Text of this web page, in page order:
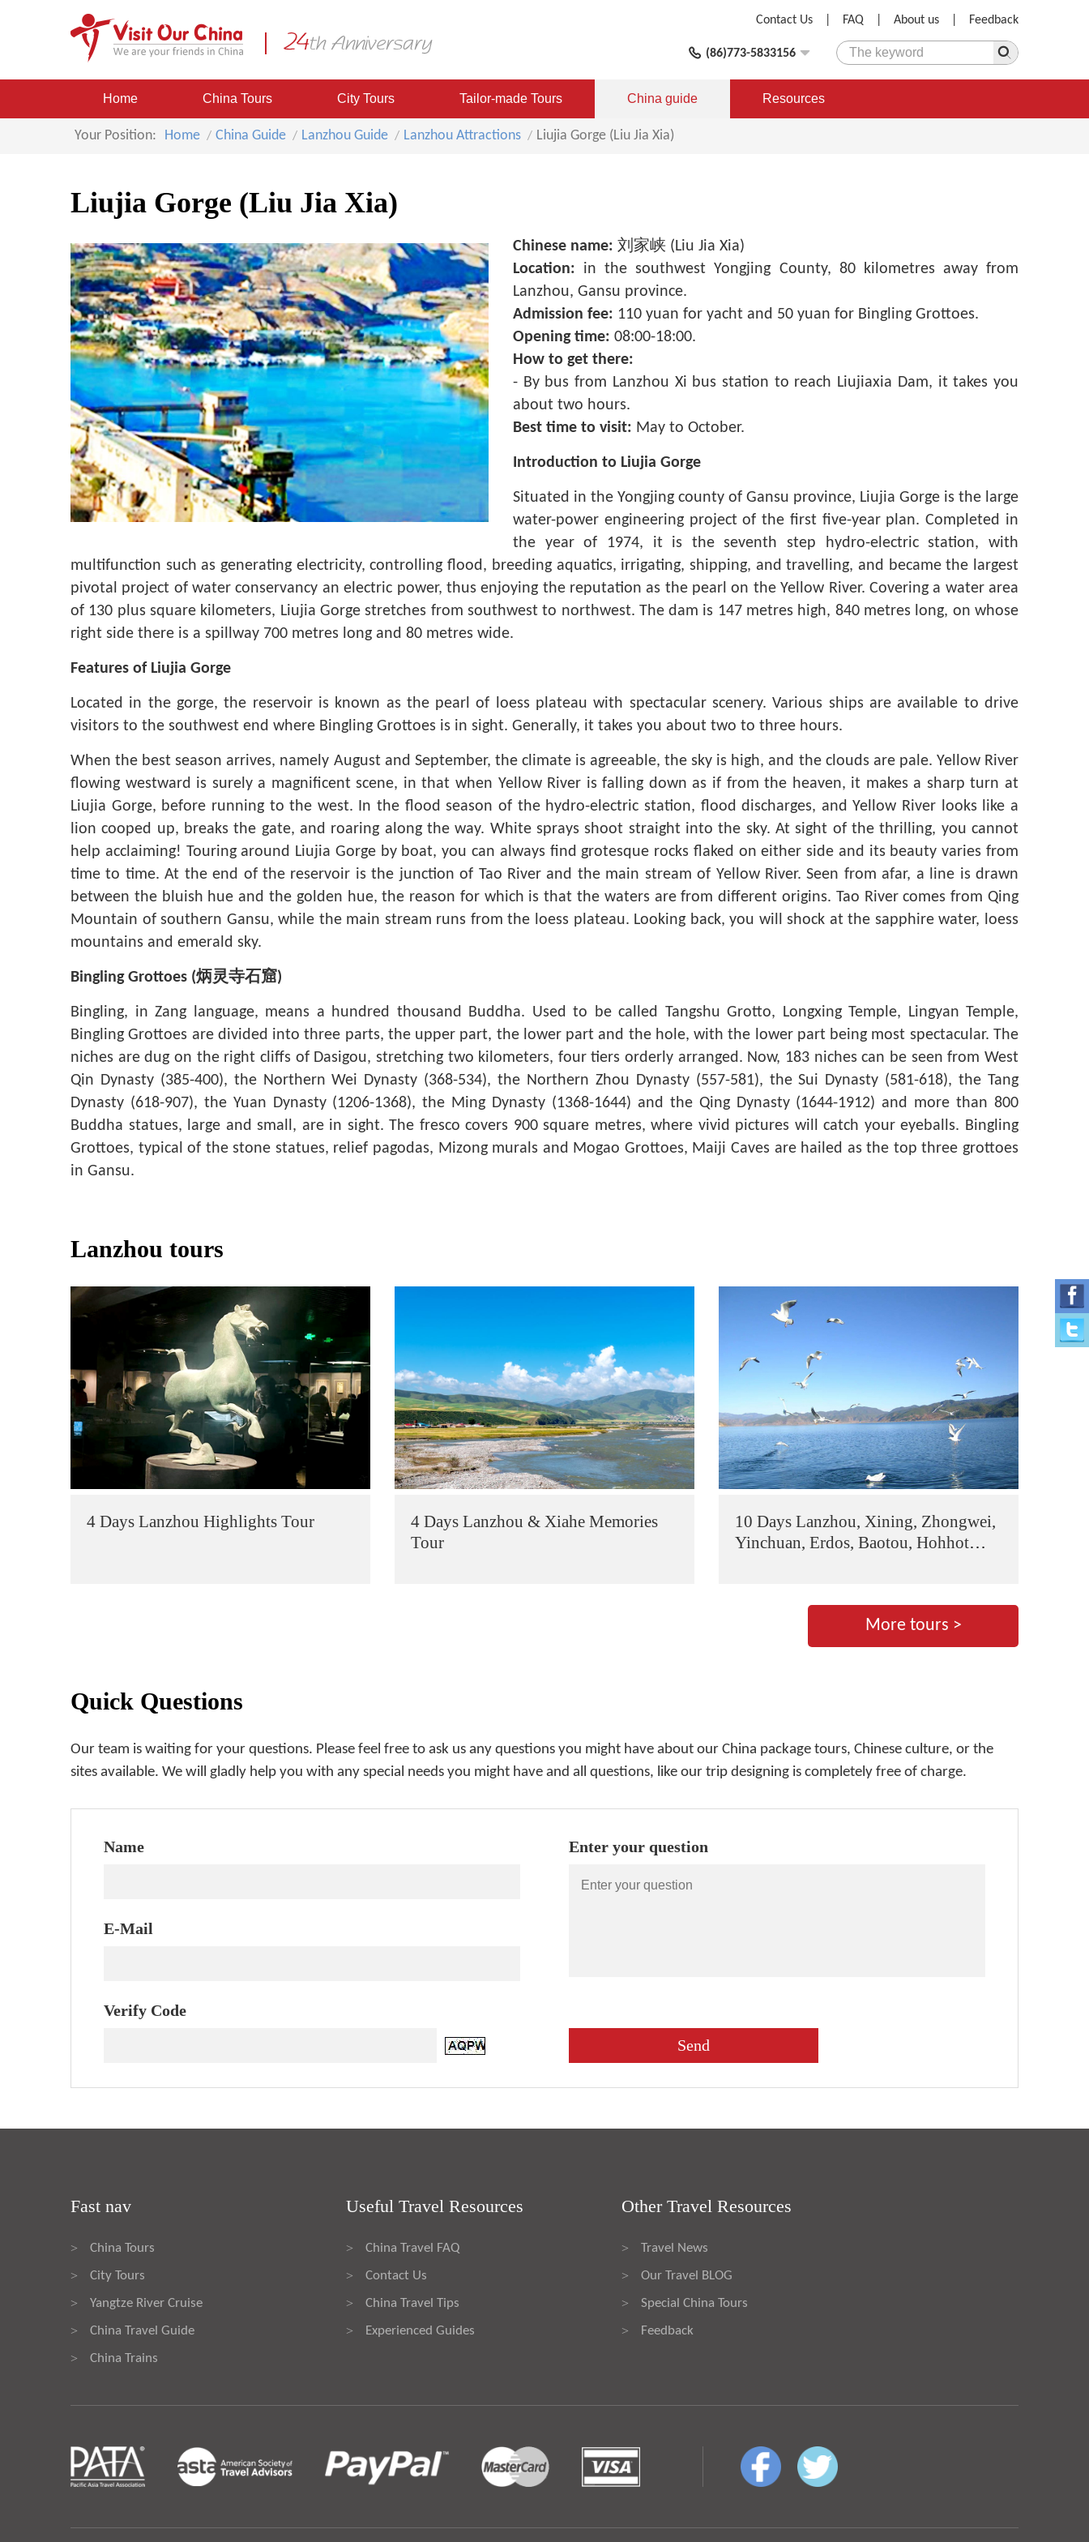
Feedback
About us
FAQ
Contact Us
(86)773-5833156
Home China Tours City Tours Tailor-made Tours China guide Resources
Your Position: Home China Guide Lanzhou Guide Lanzhou Attractions Liujia Gorge (Liu Jia Xia)
Liujia Gorge (Liu Jia Xia)
Chinese name: 刘家峡 (Liu Jia Xia)
Location: in the southwest Yongjing County, 80 kilometres away from
Lanzhou, Gansu province.
Admission fee: 110 yuan for yacht and 50 yuan for Bingling Grottoes.
Opening time: 08:00-18:00.
How to get there:
- By bus from Lanzhou Xi bus station to reach Liujiaxia Dam, it takes you
about two hours.
Best time to visit: May to October.
Introduction to Liujia Gorge
Situated in the Yongjing county of Gansu province, Liujia Gorge is the large
water-power engineering project of the first five-year plan. Completed in
the year of 1974, it is the seventh step hydro-electric station, with
multifunction such as generating electricity, controlling flood, breeding aquatics, irrigating, shipping, and travelling, and became the largest
pivotal project of water conservancy an electric power, thus enjoying the reputation as the pearl on the Yellow River. Covering a water area
of 130 plus square kilometers, Liujia Gorge stretches from southwest to northwest. The dam is 147 metres high, 840 metres long, on whose
right side there is a spillway 700 metres long and 80 metres wide.
Features of Liujia Gorge
Located in the gorge, the reservoir is known as the pearl of loess plateau with spectacular scenery. Various ships are available to drive
visitors to the southwest end where Bingling Grottoes is in sight. Generally, it takes you about two to three hours.
When the best season arrives, namely August and September, the climate is agreeable, the sky is high, and the clouds are pale. Yellow River
flowing westward is surely a magnificent scene, in that when Yellow River is falling down as if from the heaven, it makes a sharp turn at
Liujia Gorge, before running to the west. In the flood season of the hydro-electric station, flood discharges, and Yellow River looks like a
lion cooped up, breaks the gate, and roaring along the way. White sprays shoot straight into the sky. At sight of the thrilling, you cannot
help acclaiming! Touring around Liujia Gorge by boat, you can always find grotesque rocks flaked on either side and its beauty varies from
time to time. At the end of the reservoir is the junction of Tao River and the main stream of Yellow River. Seen from afar, a line is drawn
between the bluish hue and the golden hue, the reason for which is that the waters are from different origins. Tao River comes from Qing
Mountain of southern Gansu, while the main stream runs from the loess plateau. Looking back, you will shock at the sapphire water, loess
mountains and emerald sky.
Bingling Grottoes (炳灵寺石窟)
Bingling, in Zang language, means a hundred thousand Buddha. Used to be called Tangshu Grotto, Longxing Temple, Lingyan Temple,
Bingling Grottoes are divided into three parts, the upper part, the lower part and the hole, with the lower part being most spectacular. The
niches are dug on the right cliffs of Dasigou, stretching two kilometers, four tiers orderly arranged. Now, 183 niches can be seen from West
Qin Dynasty (385-400), the Northern Wei Dynasty (368-534), the Northern Zhou Dynasty (557-581), the Sui Dynasty (581-618), the Tang
Dynasty (618-907), the Yuan Dynasty (1206-1368), the Ming Dynasty (1368-1644) and the Qing Dynasty (1644-1912) and more than 800
Buddha statues, large and small, are in sight. The fresco covers 900 square metres, where vivid pictures will catch your eyeballs. Bingling
Grottoes, typical of the stone statues, relief pagodas, Mizong murals and Mogao Grottoes, Maiji Caves are hailed as the top three grottoes
in Gansu.
Lanzhou tours
4 Days Lanzhou Highlights Tour
4 Days Lanzhou & Xiahe Memories
Tour
10 Days Lanzhou, Xining, Zhongwei,
Yinchuan, Erdos, Baotou, Hohhot
More tours >
Quick Questions
Our team is waiting for your questions. Please feel free to ask us any questions you might have about our China package tours, Chinese culture, or the
sites available. We will gladly help you with any special needs you might have and all questions, like our trip designing is completely free of charge.
Name
E-Mail
Verify Code
Enter your question
Fast nav
> China Tours
> City Tours
> Yangtze River Cruise
> China Travel Guide
> China Trains
Useful Travel Resources
> China Travel FAQ
> Contact Us
> China Travel Tips
> Experienced Guides
Other Travel Resources
> Travel News
> Our Travel BLOG
> Special China Tours
> Feedback